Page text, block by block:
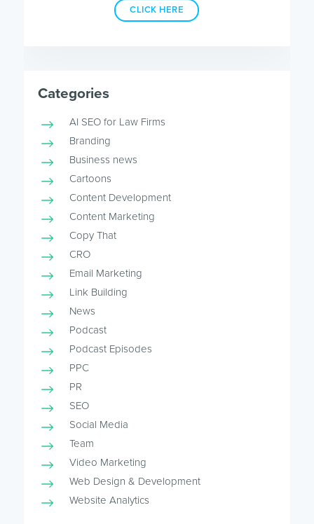
CLICK HERE
Categories
AI SEO for Law Firms
Branding
Business news
Cartoons
Content Development
Content Marketing
Copy That
CRO
Email Marketing
Link Building
News
Podcast
Podcast Episodes
PPC
PR
SEO
Social Media
Team
Video Marketing
Web Design & Development
Website Analytics